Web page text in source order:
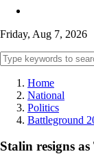
Friday, Aug 7, 2026
Home
National
Politics
Battleground
Stalin resigns